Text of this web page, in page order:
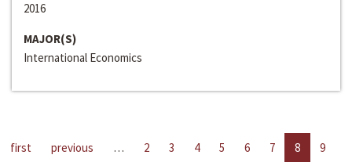
2016
MAJOR(S)
International Economics
first previous … 2 3 4 5 6 7 8
9